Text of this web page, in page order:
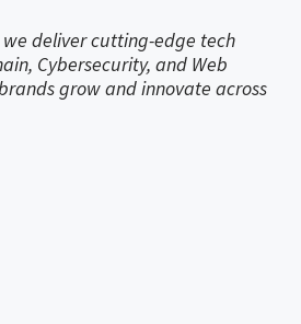
we deliver cutting-edge tech
Cybersecurity, and Web
grow and innovate across